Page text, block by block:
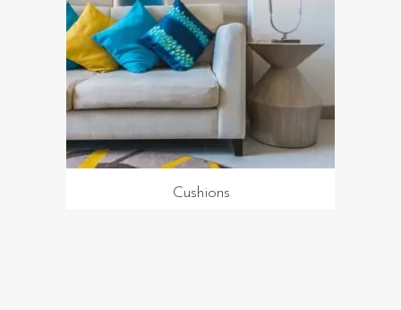
Cushions